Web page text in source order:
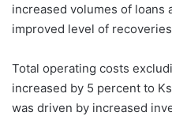
increased volumes of loans
improved level of
Total operating costs
increased by 5 percent to
was driven by increased